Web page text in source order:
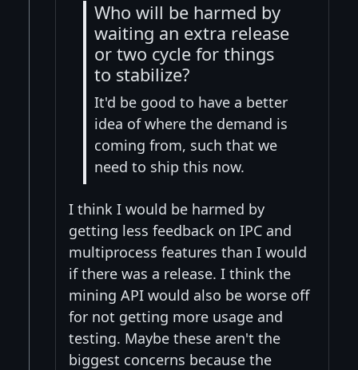
Who will be harmed by
waiting an extra release
or two cycle for things
to stabilize?
It'd be good to have a better
idea of where the demand is
coming from, such that we
need to ship this now.
I think I would be harmed by
getting less feedback on IPC and
multiprocess features than I would
if there was a release. I think the
mining API would also be worse off
for not getting more usage and
testing. Maybe these aren't the
biggest concerns because the